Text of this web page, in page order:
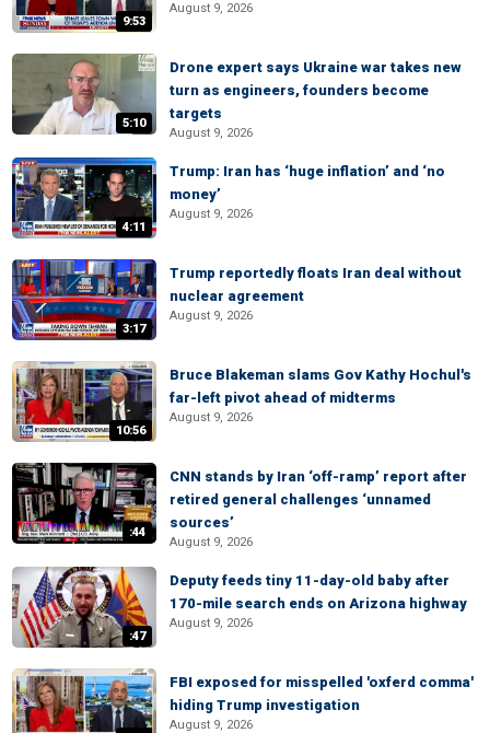
9:53
August 9, 2026
5:10
Drone expert says Ukraine war takes new
turn as engineers, founders become
targets
August 9, 2026
4:11
Trump: Iran has ‘huge inflation’ and ‘no
money’
August 9, 2026
3:17
Trump reportedly floats Iran deal without
nuclear agreement
August 9, 2026
10:56
Bruce Blakeman slams Gov Kathy Hochul's
far-left pivot ahead of midterms
August 9, 2026
:44
CNN stands by Iran ‘off-ramp’ report after
retired general challenges ‘unnamed
sources’
August 9, 2026
:47
Deputy feeds tiny 11-day-old baby after
170-mile search ends on Arizona highway
August 9, 2026
FBI exposed for misspelled 'oxferd comma'
hiding Trump investigation
August 9, 2026